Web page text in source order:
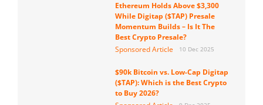
Ethereum Holds Above $3,300
While Digitap ($TAP) Presale
Momentum Builds – Is It The
Best Crypto Presale?
Sponsored Article
10 Dec 2025
$90k Bitcoin vs. Low-Cap Digitap
($TAP): Which is the Best Crypto
to Buy 2026?